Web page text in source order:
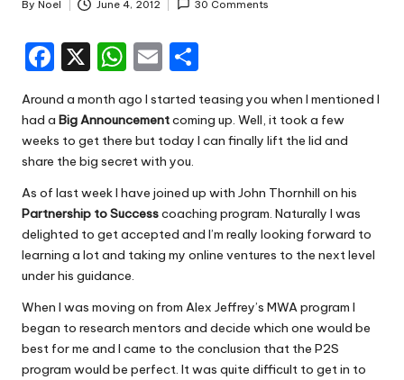
r
k
Posted
By Noel June 4, 2012 30 Comments
F
a
c
e
b
o
o
k
X
W
a
ts
A
p
p
E
m
ai
l
h
ar
e
Around a month ago I started teasing you when I mentioned I
had a Big Announcementcoming up. Well, it took a few
weeks to get there but today I can finally lift the lid and
share the big secret with you.
As of last week I have joined up with John Thornhill on his
Partnership to Successcoaching program. Naturally I was
delighted to get accepted and I’m really looking forward to
learning a lot and taking my online ventures to the next level
under his guidance.
When I was moving on from Alex Jeffrey’s MWA program I
began to research mentors and decide which one would be
best for me and I came to the conclusion that the P2S
program would be perfect. It was quite difficult to get in to